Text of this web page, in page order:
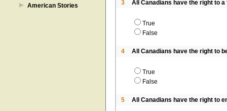
American Stories
3 All Canadians have the right to
True
False
4 All Canadians have the right to
True
False
5 All Canadians have the right to